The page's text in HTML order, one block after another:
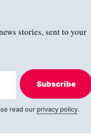
stories, sent to your
Subscribe
read our privacy policy.